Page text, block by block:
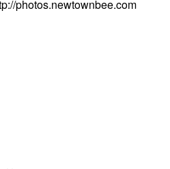
photos.newtownbee.com